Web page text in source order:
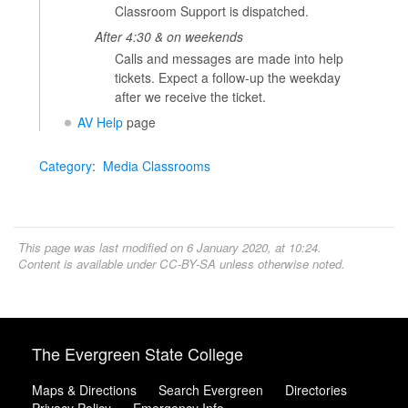
Classroom Support is dispatched.
After 4:30 & on weekends
Calls and messages are made into help
tickets. Expect a follow-up the weekday
after we receive the ticket.
AV Helppage
Category: Media Classrooms
This page was last modified on 6 January 2020, at 10:24.
Content is available under CC-BY-SA unless otherwise noted.
The Evergreen State College
Maps & Directions Search Evergreen
Directories